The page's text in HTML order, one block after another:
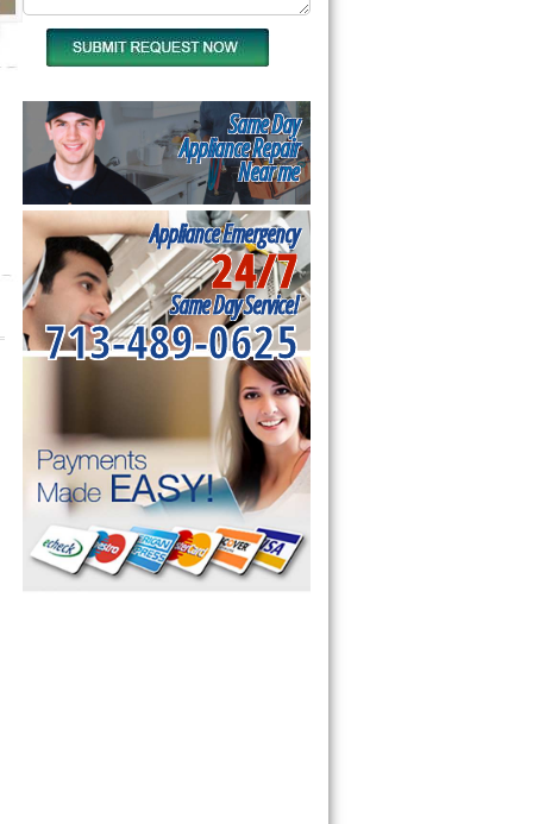
Same Day
Appliance Repair
Near me
Appliance Emergency
24/7
Same Day Service!
713-489-0625